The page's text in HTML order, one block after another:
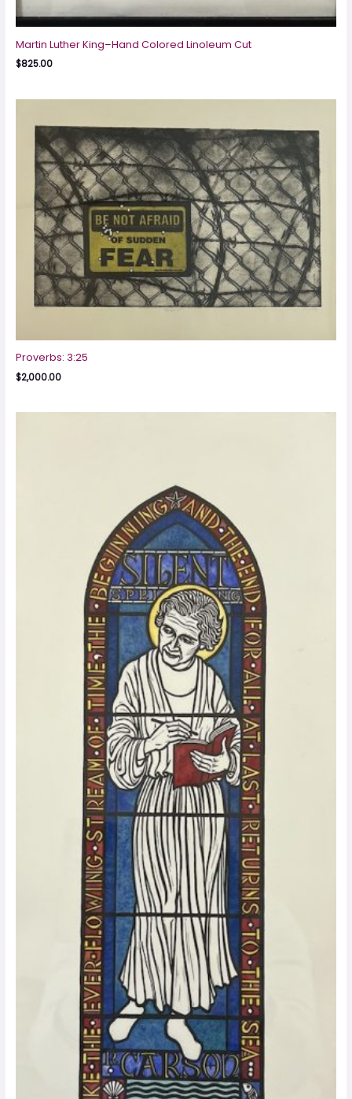
Martin Luther King–Hand Colored Linoleum Cut
$825.00
Proverbs: 3:25
$2,000.00